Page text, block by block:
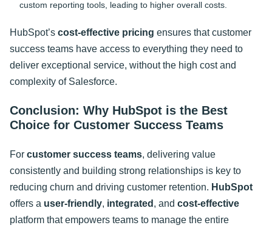
custom reporting tools, leading to higher overall costs.
HubSpot’s cost-effective pricing ensures that customer
success teams have access to everything they need to
deliver exceptional service, without the high cost and
complexity of Salesforce.
Conclusion: Why HubSpot is the Best
Choice for Customer Success Teams
For customer success teams, delivering value
consistently and building strong relationships is key to
reducing churn and driving customer retention. HubSpot
offers a user-friendly, integrated , and cost-effective
platform that empowers teams to manage the entire